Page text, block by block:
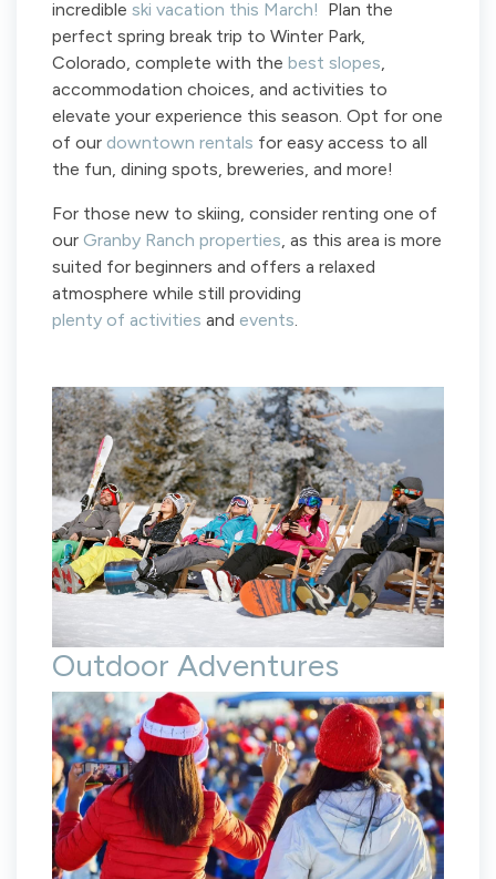
incredible ski vacation this March! Plan the
perfect spring break trip to Winter Park,
Colorado, complete with the best slopes
accommodation choices, and activities to
elevate your experience this season. Opt for one
of our downtown rentals for easy access to all
the fun, dining spots, breweries, and more!
For those new to skiing, consider renting one of
our Granby Ranch properties , as this area is more
suited for beginners and offers a relaxed
atmosphere while still providing
plenty of activities and events
Outdoor Adventures